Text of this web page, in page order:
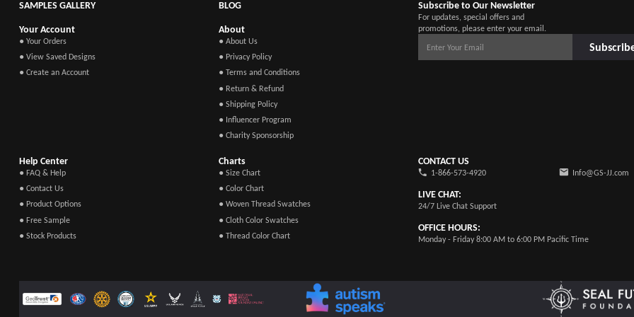
SAMPLES GALLERY BLOG Subscribe to Our Newsletter
For updates, special offers and
promotions, please enter your email.
Your Account
● Your Orders
● View Saved Designs
● Create an Account
About
● About Us
● Privacy Policy
● Terms and Conditions
● Return & Refund
● Shipping Policy
● Influencer Program
● Charity Sponsorship
Help Center
● FAQ & Help
● Contact Us
● Product Options
● Free Sample
● Stock Products
Charts
● Size Chart
● Color Chart
● Woven Thread Swatches
● Cloth Color Swatches
● Thread Color Chart
CONTACT US
1-866-573-4920 Info@GS-JJ.com
LIVE CHAT:
24/7 Live Chat Support
OFFICE HOURS:
Monday - Friday 8:00 AM to 6:00 PM Pacific Time